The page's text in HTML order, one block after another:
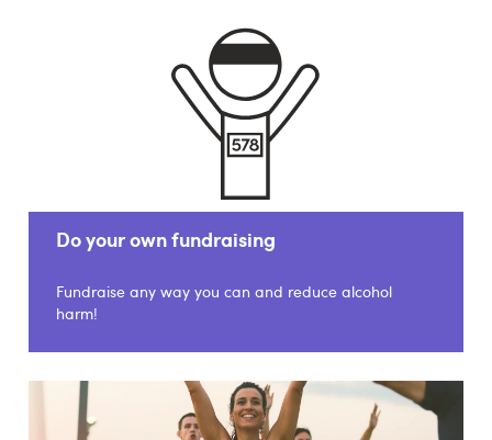
Do your own fundraising
Fundraise any way you can and reduce alcohol
harm!